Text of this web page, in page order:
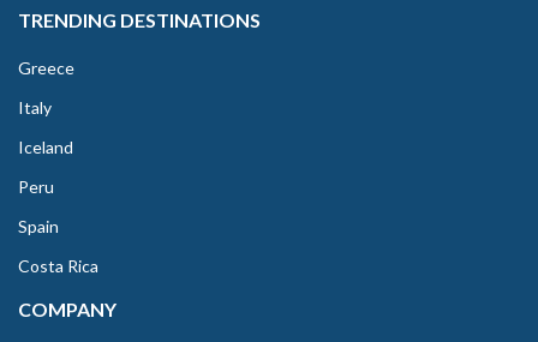
TRENDING DESTINATIONS
Greece
Italy
Iceland
Peru
Spain
Costa Rica
COMPANY